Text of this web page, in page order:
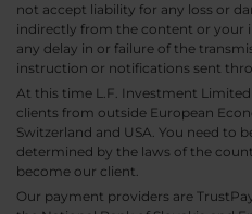
not accept liability for any loss or
indirectly from the content or your
any delay in or failure of the
instruction or notifications sent
At this time L.F. Investment
clients from outside European
Switzerland and USA. You need to
determined by the laws of the
become our client.
Our payment providers are